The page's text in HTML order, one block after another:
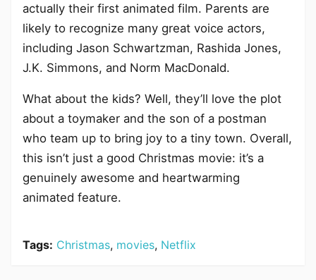
actually their first animated film. Parents are
likely to recognize many great voice actors,
including Jason Schwartzman, Rashida Jones,
J.K. Simmons, and Norm MacDonald.
What about the kids? Well, they’ll love the plot
about a toymaker and the son of a postman
who team up to bring joy to a tiny town. Overall,
this isn’t just a good Christmas movie: it’s a
genuinely awesome and heartwarming
animated feature.
Tags: Christmas, movies, Netflix